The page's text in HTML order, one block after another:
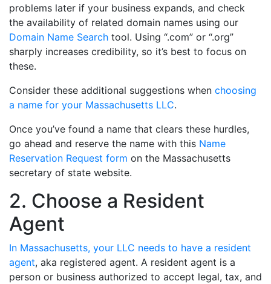
problems later if your business expands, and check
the availability of related domain names using our
Domain Name Search tool. Using “.com” or “.org”
sharply increases credibility, so it’s best to focus on
these.
Consider these additional suggestions when choosing
a name for your Massachusetts LLC.
Once you’ve found a name that clears these hurdles,
go ahead and reserve the name with this Name
Reservation Request form on the Massachusetts
secretary of state website.
2. Choose a Resident
Agent
In Massachusetts, your LLC needs to have a resident
agent, aka registered agent. A resident agent is a
person or business authorized to accept legal, tax, and